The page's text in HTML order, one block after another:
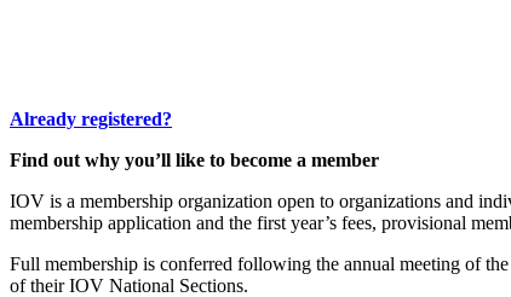
Already registered?
Find out why you’ll like to become a member
IOV is a membership organization open to organizations and
membership application and the first year’s fees, provisional
Full membership is conferred following the annual meeting of
of their IOV National Sections.